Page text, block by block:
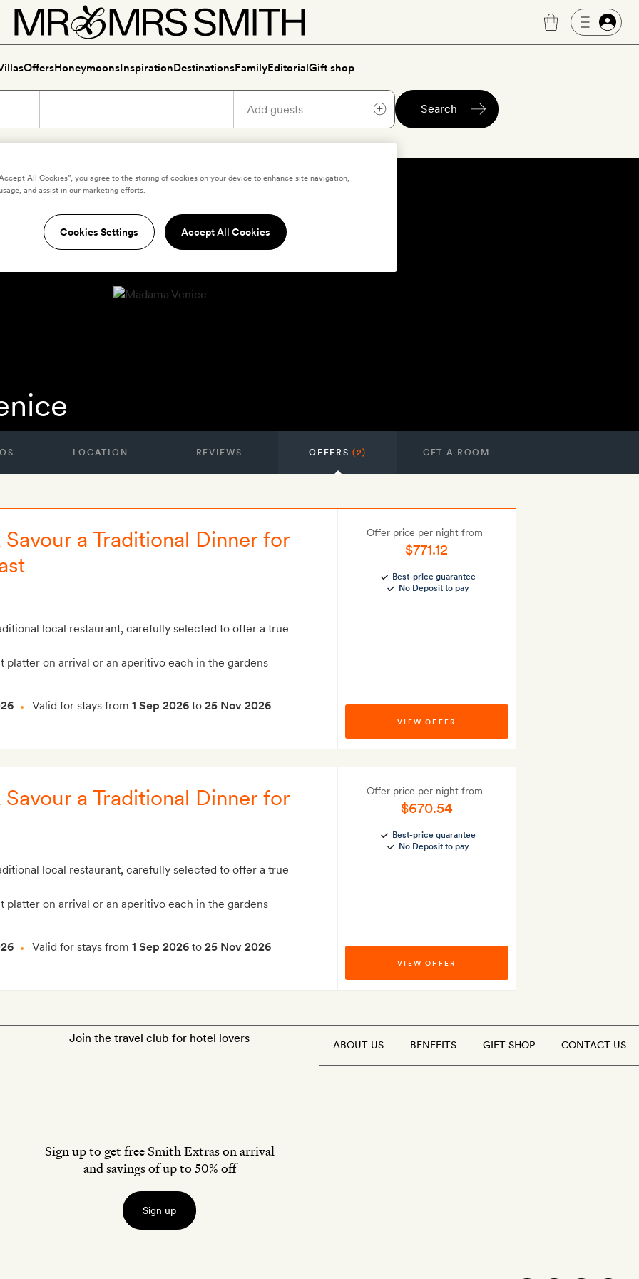
OffersHoneymoonsInspirationDestinationsFamilyEditorialGift shop
Search
LOCATION REVIEWS OFFERS(2) GET A ROOM
a Traditional Dinner for
local restaurant, carefully selected to offer a true
platter on arrival or an aperitivo each in the gardens
Valid for stays from 1 Sep 2026 to 25 Nov 2026
Offer price per night from
$771.12
Best-price guarantee
No Deposit to pay
VIEW OFFER
a Traditional Dinner for
local restaurant, carefully selected to offer a true
platter on arrival or an aperitivo each in the gardens
Valid for stays from 1 Sep 2026 to 25 Nov 2026
Offer price per night from
$670.54
Best-price guarantee
No Deposit to pay
VIEW OFFER
Join the travel club for hotel lovers
Sign up to get free Smith Extras on arrival
and savings of up to 50% off
Sign up
ABOUT US BENEFITS GIFT SHOP CONTACT US
All Cookies”, you agree to the storing of cookies on your device to enhance site navigation,
and assist in our marketing efforts.
Cookies Settings Accept All Cookies